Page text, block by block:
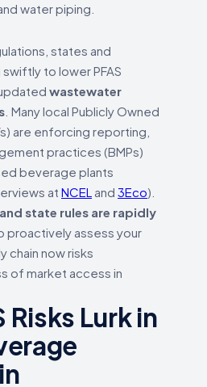
water piping.
states and
to lower PFAS
wastewater
. Many local Publicly Owned
are enforcing reporting,
practices (BMPs)
beverage plants
at NCEL and 3Eco).
state rules are rapidly
proactively assess your
chain now risks
of market access in
Risks Lurk in